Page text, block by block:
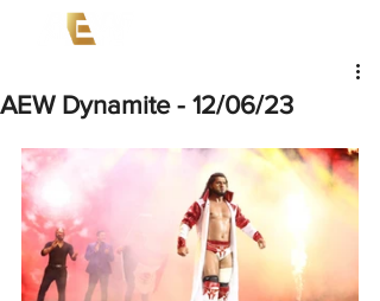
AEW Dynamite - 12/06/23